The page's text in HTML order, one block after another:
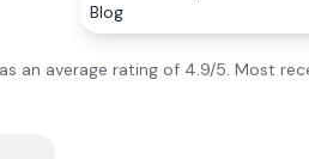
Blog
an average rating of 4.9/5. Most